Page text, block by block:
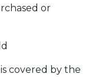
or
covered by the